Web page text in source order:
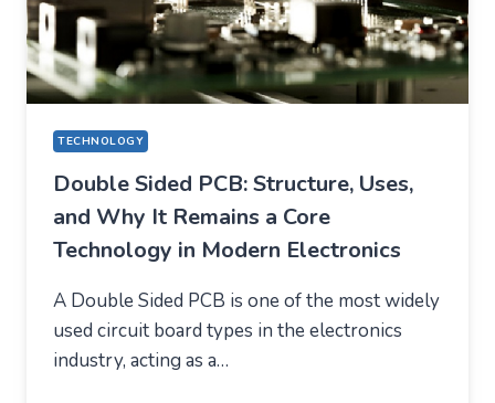
TECHNOLOGY
Double Sided PCB: Structure, Uses,
and Why It Remains a Core
Technology in Modern Electronics
A Double Sided PCB is one of the most widely
used circuit board types in the electronics
industry, acting as a…